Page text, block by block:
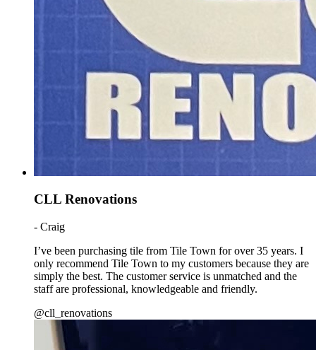
CLL Renovations
- Craig
I’ve been purchasing tile from Tile Town for over 35 years. I
only recommend Tile Town to my customers because they are
simply the best. The customer service is unmatched and the
staff are professional, knowledgeable and friendly.
@cll_renovations